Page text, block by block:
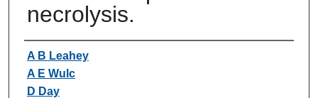
necrolysis.
Authors
A B Leahey
A E Wulc
D Day